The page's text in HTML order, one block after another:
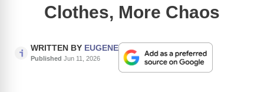
Clothes, More Chaos
WRITTEN BY EUGENE
Published Jun 11, 2026